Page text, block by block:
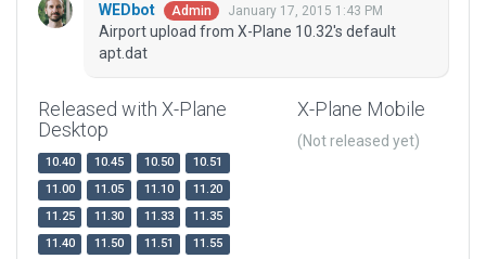
WEDbot Admin January 17, 2015 1:43 PM
Airport upload from X-Plane 10.32's default
apt.dat
Released with X-Plane
Desktop
10.40 10.45 10.50
10.51
11.00
11.05 11.10
11.20
11.25
11.30 11.33
11.35
11.40
11.50 11.51
11.55
X-Plane Mobile
(Not released yet)